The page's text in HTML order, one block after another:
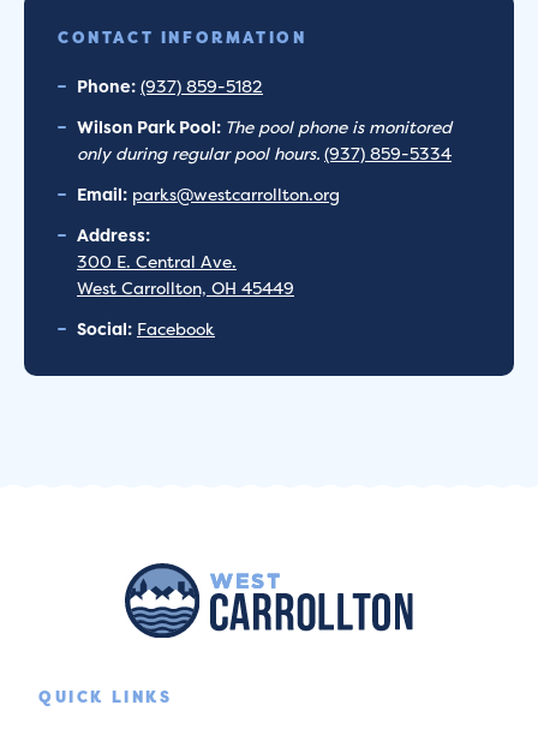
CONTACT INFORMATION
Phone: (937) 859-5182
Wilson Park Pool: The pool phone is monitored
only during regular pool hours. (937) 859-5334
Email: parks@westcarrollton.org
Address:
300 E. Central Ave.
West Carrollton, OH 45449
Social: Facebook
QUICK LINKS